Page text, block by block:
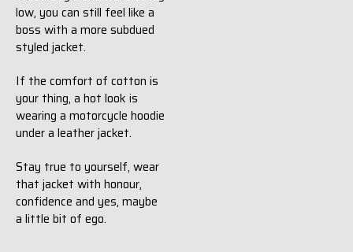
low, you can still feel like a
boss with a more subdued
styled jacket.
If the comfort of cotton is
your thing, a hot look is
wearing a motorcycle hoodie
under a leather jacket.
Stay true to yourself, wear
that jacket with honour,
confidence and yes, maybe
a little bit of ego.